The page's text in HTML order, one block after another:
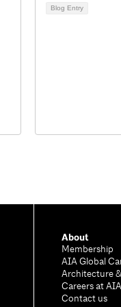
Blog Entry
About
Membership
AIA Global
Architecture
Careers at AIA
Contact us